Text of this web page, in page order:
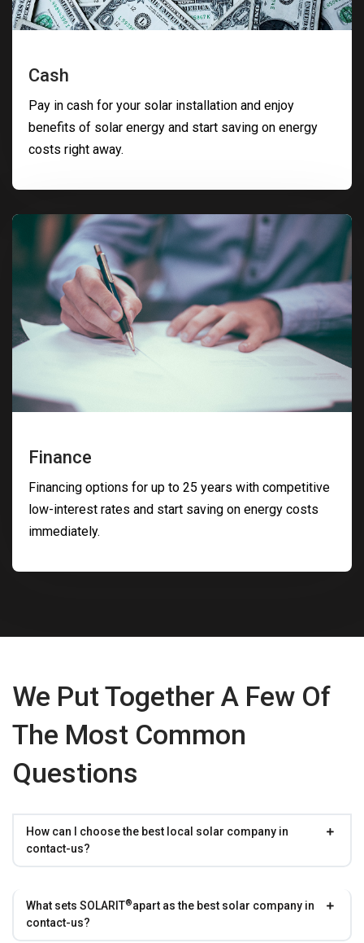
Cash
Pay in cash for your solar installation and enjoy
benefits of solar energy and start saving on energy
costs right away.
Finance
Financing options for up to 25 years with competitive
low-interest rates and start saving on energy costs
immediately.
We Put Together A Few Of
The Most Common
Questions
How can I choose the best local solar company in
contact-us?
What sets SOLARIT®apart as the best solar company in
contact-us?